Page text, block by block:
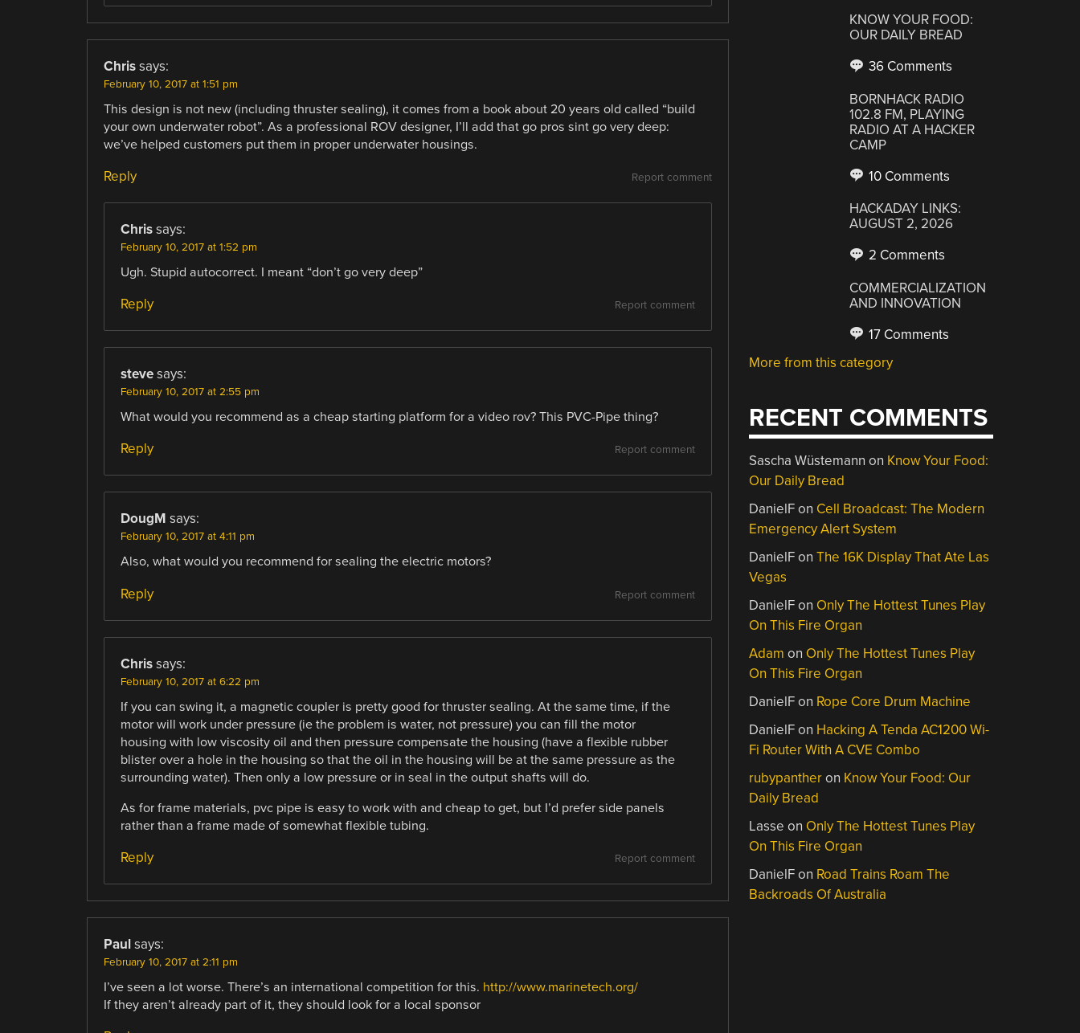
Chris says:
February 10, 2017 at 1:51 pm
This design is not new (including thruster sealing), it comes from a book about 20 years old called “build
your own underwater robot”. As a professional ROV designer, I’ll add that go pros sint go very deep:
we’ve helped customers put them in proper underwater housings.
Report comment
Reply
Chris says:
February 10, 2017 at 1:52 pm
Ugh. Stupid autocorrect. I meant “don’t go very deep”
Report comment
Reply
steve says:
February 10, 2017 at 2:55 pm
What would you recommend as a cheap starting platform for a video rov? This PVC-Pipe thing?
Report comment
Reply
DougM says:
February 10, 2017 at 4:11 pm
Also, what would you recommend for sealing the electric motors?
Report comment
Reply
Chris says:
February 10, 2017 at 6:22 pm
If you can swing it, a magnetic coupler is pretty good for thruster sealing. At the same time, if the
motor will work under pressure (ie the problem is water, not pressure) you can fill the motor
housing with low viscosity oil and then pressure compensate the housing (have a flexible rubber
blister over a hole in the housing so that the oil in the housing will be at the same pressure as the
surrounding water). Then only a low pressure or in seal in the output shafts will do.
As for frame materials, pvc pipe is easy to work with and cheap to get, but I’d prefer side panels
rather than a frame made of somewhat flexible tubing.
Report comment
Reply
Paul says:
February 10, 2017 at 2:11 pm
I’ve seen a lot worse. There’s an international competition for this. http://www.marinetech.org/
If they aren’t already part of it, they should look for a local sponsor
KNOW YOUR FOOD:
OUR DAILY BREAD
36 Comments
BORNHACK RADIO
102.8 FM, PLAYING
RADIO AT A HACKER
CAMP
10 Comments
HACKADAY LINKS:
AUGUST 2, 2026
2 Comments
COMMERCIALIZATION
AND INNOVATION
17 Comments
More from this category
RECENT COMMENTS
Sascha Wüstemann on Know Your Food:
Our Daily Bread
DanielFon Cell Broadcast: The Modern
Emergency Alert System
DanielFonThe 16K Display That Ate Las
Vegas
DanielFon Only The Hottest Tunes Play
On This Fire Organ
Adam on Only The Hottest Tunes Play
On This Fire Organ
DanielFon Rope Core Drum Machine
DanielFon Hacking A Tenda AC1200 Wi-
Fi Router With A CVE Combo
rubypantheron Know Your Food: Our
Daily Bread
Lasse on Only The Hottest Tunes Play
On This Fire Organ
DanielFon Road Trains Roam The
Backroads Of Australia